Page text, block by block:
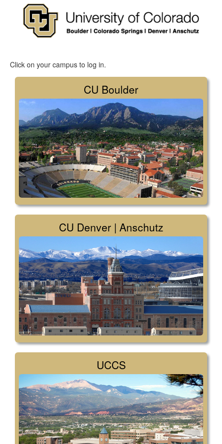
Click on your campus to log in.
CU Boulder
CU Denver | Anschutz
UCCS